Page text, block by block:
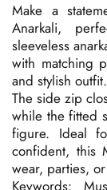
Make a
Anarkali,
sleeveless
with matching
and stylish outfit.
The side zip
while the fitted
figure. Ideal
confident, this
wear, parties,
Keywords: